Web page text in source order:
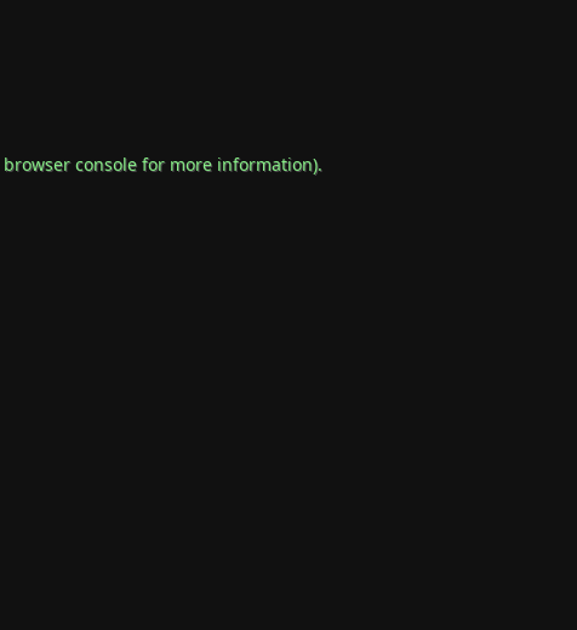
browser consolefor more information).